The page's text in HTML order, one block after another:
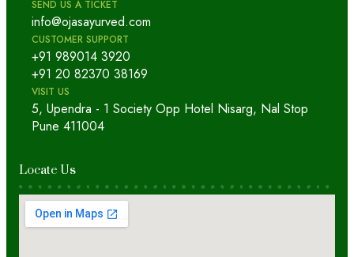
SEND US A TICKET
info@ojasayurved.com
CUSTOMER SUPPORT
+91 989014 3920
+91 20 82370 38169
VISIT US
5, Upendra - 1 Society Opp Hotel Nisarg, Nal Stop
Pune 411004
Locate Us